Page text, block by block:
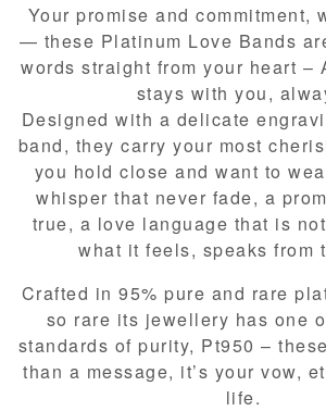
Your promise and commitment,
— these Platinum Love Bands
words straight from your heart –
stays with you,
Designed with a delicate
band, they carry your most
you hold close and want to
whisper that never fade, a
true, a love language that is
what it feels, speaks from
Crafted in 95% pure and rare
so rare its jewellery has one
standards of purity, Pt950 –
than a message, it’s your vow,
life.​